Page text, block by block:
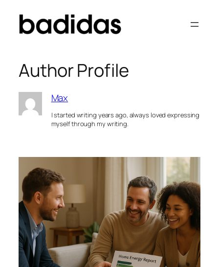
content
Author Profile
Max
I started writing years ago, always loved expressing
myself through my writing.